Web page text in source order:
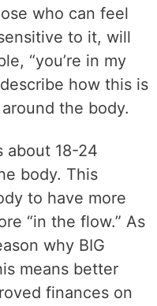
who can feel
to it, will
“you’re in my
how this is
the body.
about 18-24
body. This
to have more
“in the flow.” As
why BIG
means better
finances on